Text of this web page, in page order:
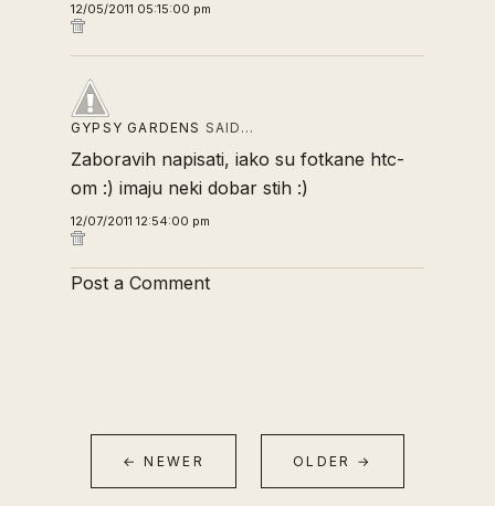
12/05/2011 05:15:00 pm
GYPSY GARDENS SAID…
Zaboravih napisati, iako su fotkane htc-
om :) imaju neki dobar stih :)
12/07/2011 12:54:00 pm
Post a Comment
← NEWER OLDER →